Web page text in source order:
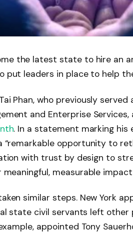
the latest state to hire an
put leaders in place to help
Phan, who previously
and Enterprise
. In a statement marking his
“remarkable opportunity to
with trust by design to
measurable
similar steps. New York
state civil servants left
appointed Tony